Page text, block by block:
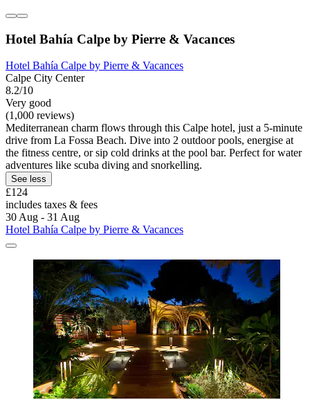
Hotel Bahía Calpe by Pierre & Vacances
Hotel Bahía Calpe by Pierre & Vacances
Calpe City Center
8.2/10
Very good
(1,000 reviews)
Mediterranean charm flows through this Calpe hotel, just a 5-minute
drive from La Fossa Beach. Dive into 2 outdoor pools, energise at
the fitness centre, or sip cold drinks at the pool bar. Perfect for water
adventures like scuba diving and snorkelling.
See less
£124
includes taxes & fees
30 Aug - 31 Aug
Hotel Bahía Calpe by Pierre & Vacances